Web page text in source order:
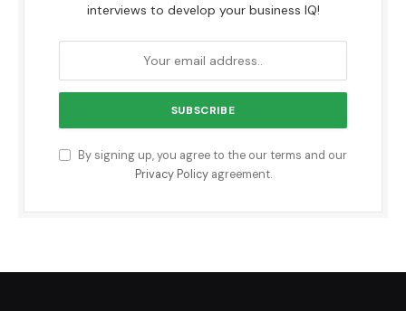
interviews to develop your business IQ!
By signing up, you agree to the our terms and our
Privacy Policyagreement.